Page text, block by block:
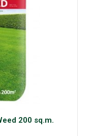
200 sq.m.